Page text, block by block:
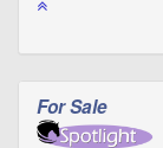
For Sale